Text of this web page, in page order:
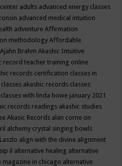
adults advanced energy classes
advanced medical intuition
adventureAffirmation
methodologyAffordable
Ajahn BrahmAkashic Intuitive
record teacher training online
records certification classes in
akashic records classes
with linda howe january 2021
records readings akashic studies
Akasic Records alan corne on
alchemy crystal singing bowls
align with the divine alignment
il alternative healing alternative
in chicago alternative